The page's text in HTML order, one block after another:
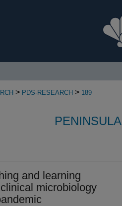
> PDS-RESEARCH > 189
and learning
microbiology